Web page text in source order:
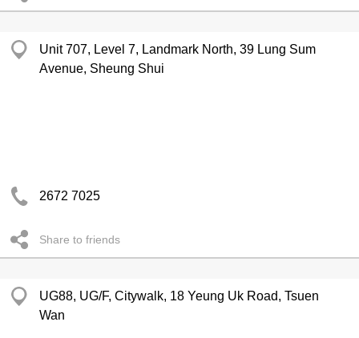
Unit 707, Level 7, Landmark North, 39 Lung Sum
Avenue, Sheung Shui
2672 7025
Share to friends
UG88, UG/F, Citywalk, 18 Yeung Uk Road, Tsuen
Wan